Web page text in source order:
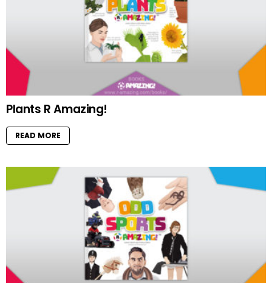
Plants R Amazing!
READ MORE